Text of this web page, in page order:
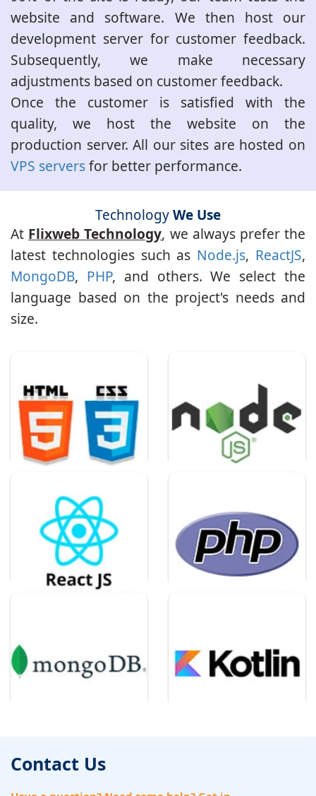
website and software. We then host our
development server for customer feedback.
Subsequently, we make necessary
adjustments based on customer feedback.
Once the customer is satisfied with the
quality, we host the website on the
production server. All our sites are hosted on
VPS serversfor better performance.
TechnologyWe Use
At Flixweb Technology, we always prefer the
latest technologies such as Node.js, ReactJS,
MongoDB, PHP, and others. We select the
language based on the project's needs and
size.
Contact Us